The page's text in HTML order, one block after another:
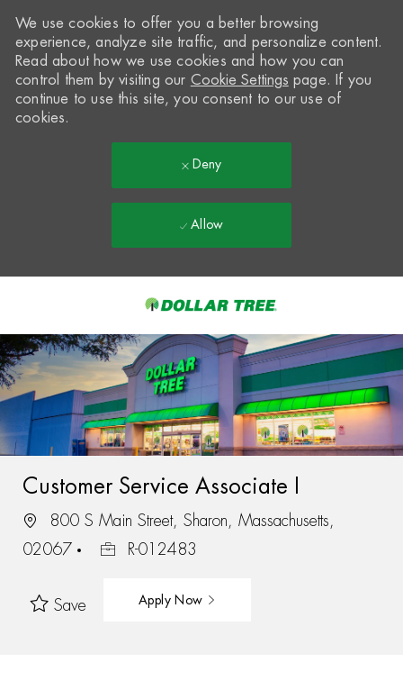
-
We use cookies to offer you a better browsing
experience, analyze site traffic, and personalize content.
Read about how we use cookies and how you can
control them by visiting our Cookie Settings page. If you
continue to use this site, you consent to our use of
cookies.
Deny
Allow
Customer Service Associate I
800 S Main Street, Sharon, Massachusetts,
02067
R-012483
Save Apply Now